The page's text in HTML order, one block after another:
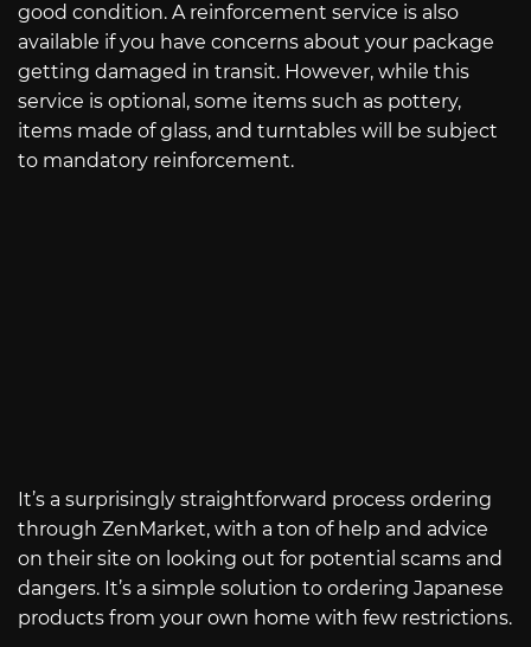
good condition. A reinforcement service is also
available if you have concerns about your package
getting damaged in transit. However, while this
service is optional, some items such as pottery,
items made of glass, and turntables will be subject
to mandatory reinforcement.
It’s a surprisingly straightforward process ordering
through ZenMarket, with a ton of help and advice
on their site on looking out for potential scams and
dangers. It’s a simple solution to ordering Japanese
products from your own home with few restrictions.